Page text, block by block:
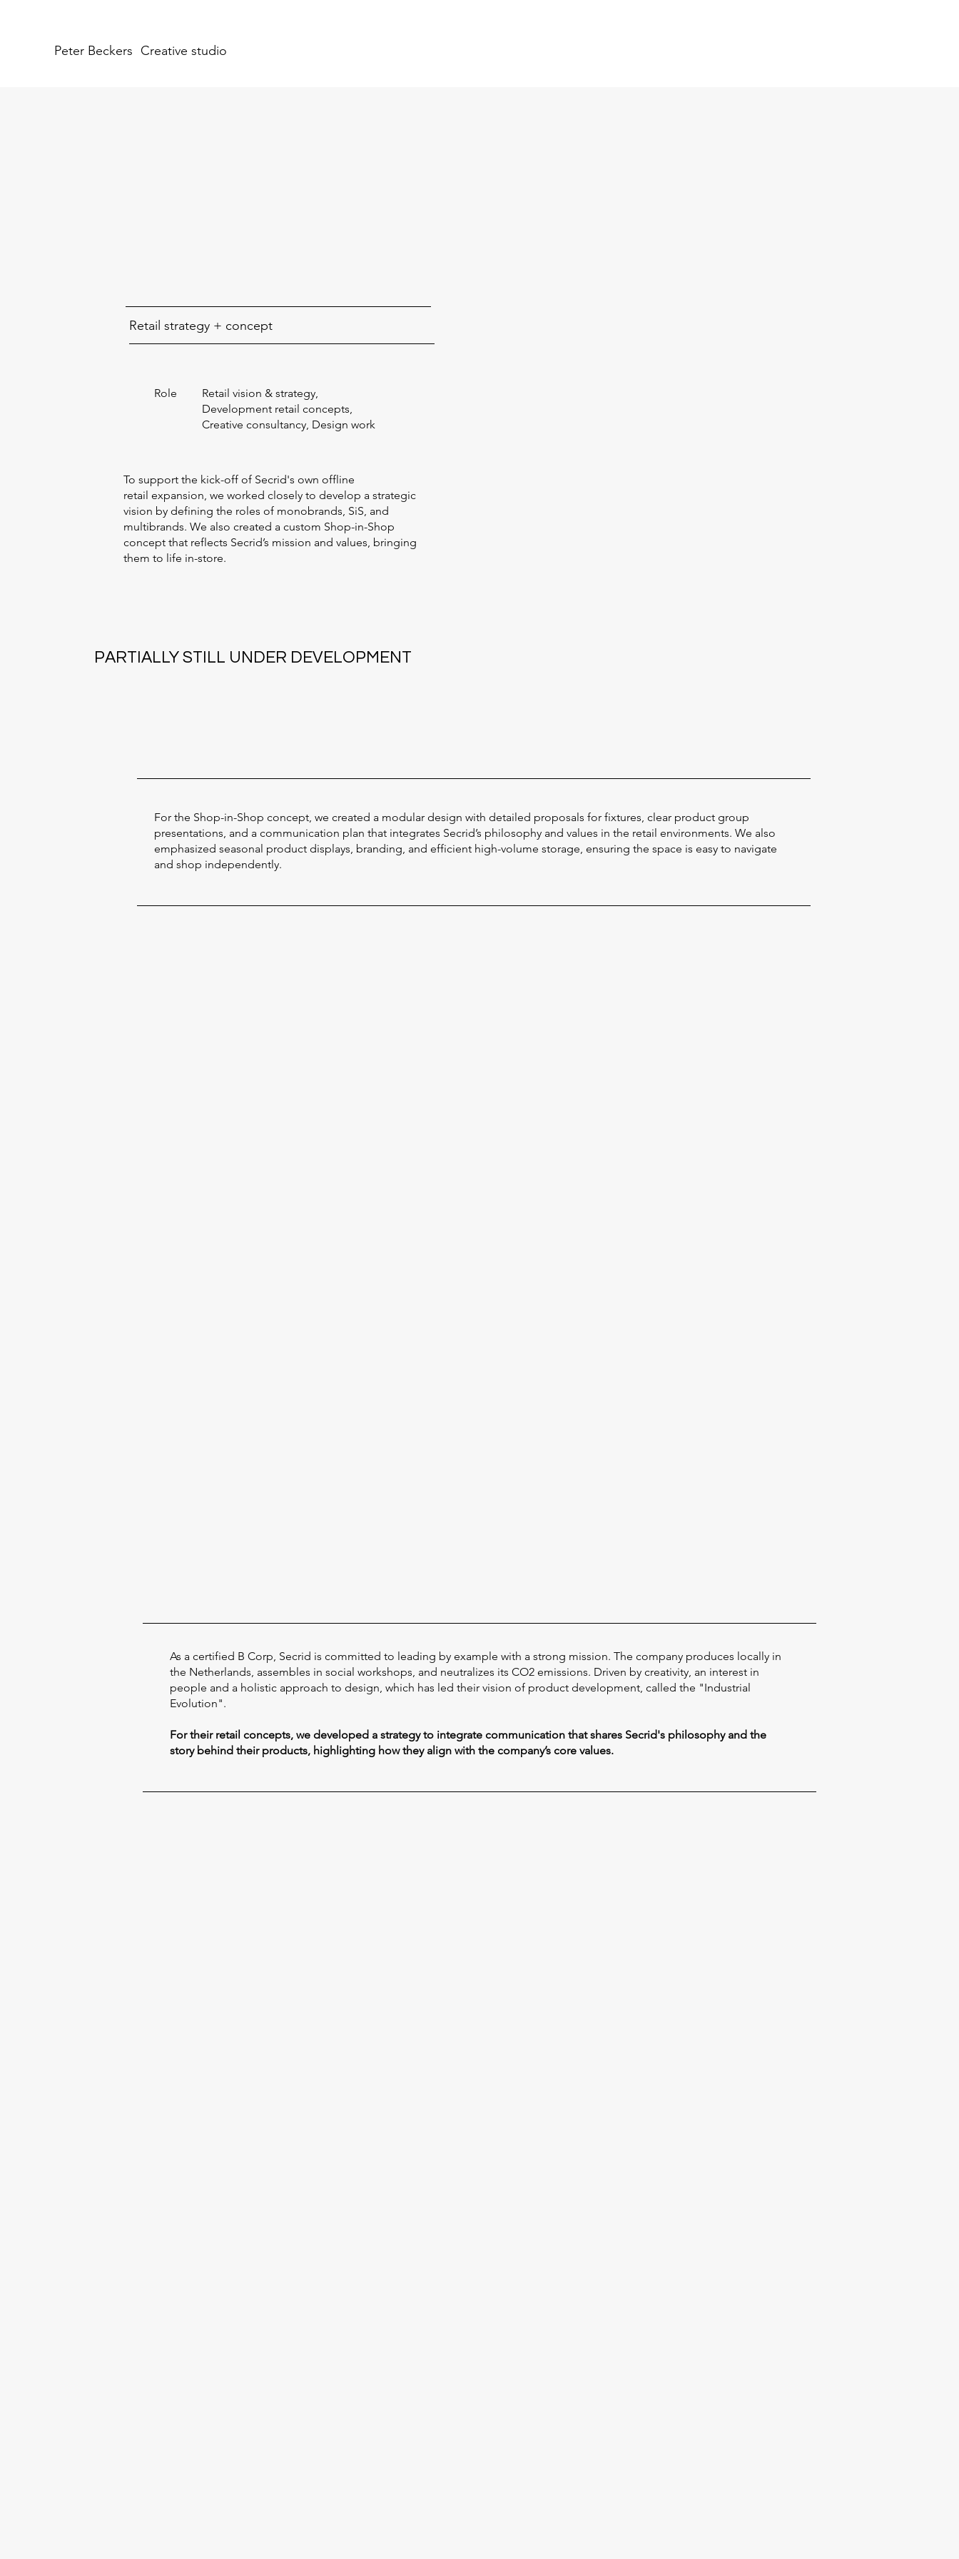
Creative studio
Peter Beckers
As a certified B Corp, Secrid is committed to leading by example with a strong mission. The company produces locally in
the Netherlands, assembles in social workshops, and neutralizes its CO2 emissions. Driven by creativity, an interest in
people and a holistic approach to design, which has led their vision of product development, called the "Industrial
Evolution".
For their retail concepts, we developed a strategy to integrate communication that shares Secrid's philosophy and the
story behind their products, highlighting how they align with the company’s core values.
Role
Retail vision & strategy,
Development retail concepts,
Creative consultancy, Design work
To support the kick-off of Secrid's own offline
retail expansion, we worked closely to develop a strategic
vision by defining the roles of monobrands, SiS, and
multibrands. We also created a custom Shop-in-Shop
concept that reflects Secrid’s mission and values, bringing
them to life in-store.
PARTIALLY STILL UNDER DEVELOPMENT
For the Shop-in-Shop concept, we created a modular design with detailed proposals for fixtures, clear product group
presentations, and a communication plan that integrates Secrid’s philosophy and values in the retail environments. We also
emphasized seasonal product displays, branding, and efficient high-volume storage, ensuring the space is easy to navigate
and shop independently.
Retail strategy + concept